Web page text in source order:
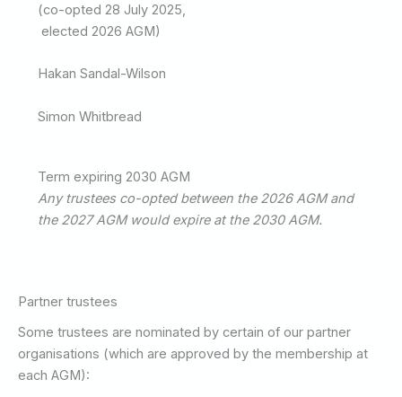
(co-opted 28 July 2025,
elected 2026 AGM)
Hakan Sandal-Wilson
Simon Whitbread
Term expiring 2030 AGM
Any trustees co-opted between the 2026 AGM and
the 2027 AGM would expire at the 2030 AGM.
Partner trustees
Some trustees are nominated by certain of our partner
organisations (which are approved by the membership at
each AGM):